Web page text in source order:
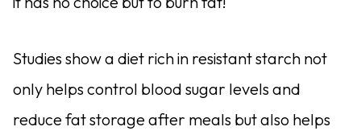
Studies show a diet rich in resistant starch not
only helps control blood sugar levels and
reduce fat storage after meals but also helps